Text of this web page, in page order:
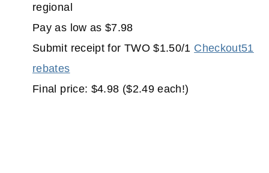
regional
Pay as low as $7.98
Submit receipt for TWO $1.50/1 Checkout51
rebates
Final price: $4.98 ($2.49 each!)